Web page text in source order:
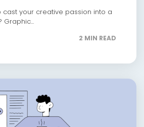
cast your creative passion into a
2 MIN READ